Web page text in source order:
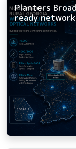
Planters
ready